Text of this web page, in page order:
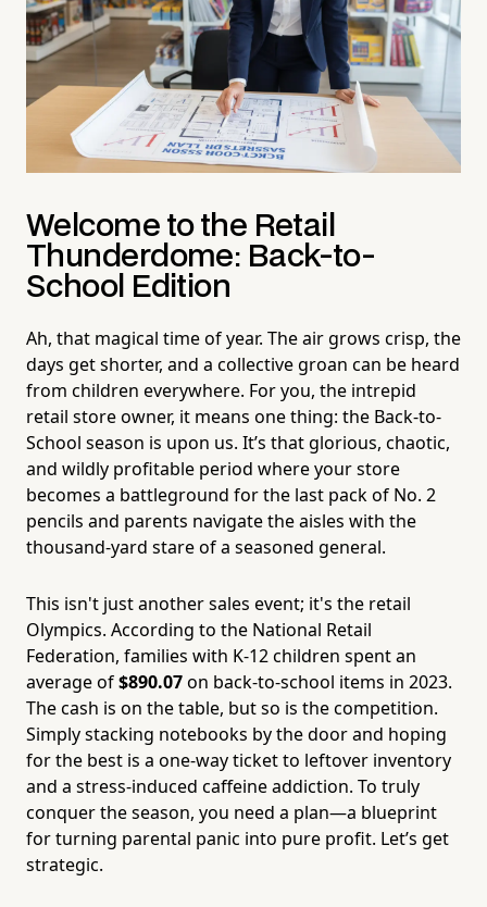
Welcome to the Retail
Thunderdome: Back-to-
School Edition
Ah, that magical time of year. The air grows crisp, the
days get shorter, and a collective groan can be heard
from children everywhere. For you, the intrepid
retail store owner, it means one thing: the Back-to-
School season is upon us. It’s that glorious, chaotic,
and wildly profitable period where your store
becomes a battleground for the last pack of No. 2
pencils and parents navigate the aisles with the
thousand-yard stare of a seasoned general.
This isn't just another sales event; it's the retail
Olympics. According to the National Retail
Federation, families with K-12 children spent an
average of$890.07on back-to-school items in 2023.
The cash is on the table, but so is the competition.
Simply stacking notebooks by the door and hoping
for the best is a one-way ticket to leftover inventory
and a stress-induced caffeine addiction. To truly
conquer the season, you need a plan—a blueprint
for turning parental panic into pure profit. Let’s get
strategic.